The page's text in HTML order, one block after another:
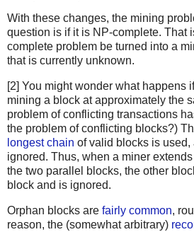
With these changes, the mining
question is if it is NP-complete. That
complete problem be turned into a
that is currently unknown.
[2] You might wonder what happens
mining a block at approximately the
problem of conflicting transactions
the problem of conflicting blocks?)
longest chain of valid blocks is
ignored. Thus, when a miner
the two parallel blocks, the other
block and is ignored.
Orphan blocks are fairly common,
reason, the (somewhat arbitrary)